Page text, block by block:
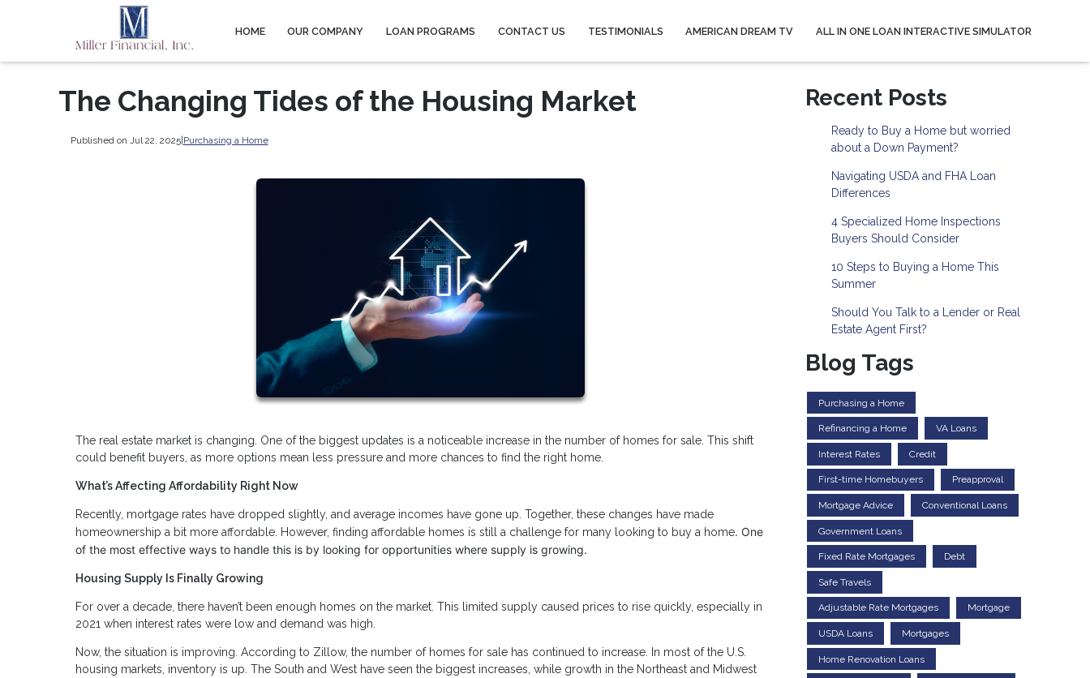
HOME OUR COMPANY LOAN PROGRAMS CONTACT US TESTIMONIALS AMERICAN DREAM TV ALL IN ONE LOAN INTERACTIVE SIMULATOR
The Changing Tides of the Housing Market
Published on Jul 22, 2025|Purchasing a Home
The real estate market is changing. One of the biggest updates is a noticeable increase in the number of homes for sale. This shift
could benefit buyers, as more options mean less pressure and more chances to find the right home.
What’s Affecting Affordability Right Now
Recently, mortgage rates have dropped slightly, and average incomes have gone up. Together, these changes have made
homeownership a bit more affordable. However, finding affordable homes is still a challenge for many looking to buy a home. One
of the most effective ways to handle this is by looking for opportunities where supply is growing.
Housing Supply Is Finally Growing
For over a decade, there haven’t been enough homes on the market. This limited supply caused prices to rise quickly, especially in
2021 when interest rates were low and demand was high.
Now, the situation is improving. According to Zillow, the number of homes for sale has continued to increase. In most of the U.S.
housing markets, inventory is up. The South and West have seen the biggest increases, while growth in the Northeast and Midwest
Recent Posts
Ready to Buy a Home but worried
about a Down Payment?
Navigating USDA and FHA Loan
Differences
4 Specialized Home Inspections
Buyers Should Consider
10 Steps to Buying a Home This
Summer
Should You Talk to a Lender or Real
Estate Agent First?
Blog Tags
Purchasing a Home
Refinancing a Home VA Loans
Interest Rates Credit
First-time Homebuyers Preapproval
Mortgage Advice Conventional Loans
Government Loans
Fixed Rate Mortgages Debt
Safe Travels
Adjustable Rate Mortgages Mortgage
USDA Loans Mortgages
Home Renovation Loans